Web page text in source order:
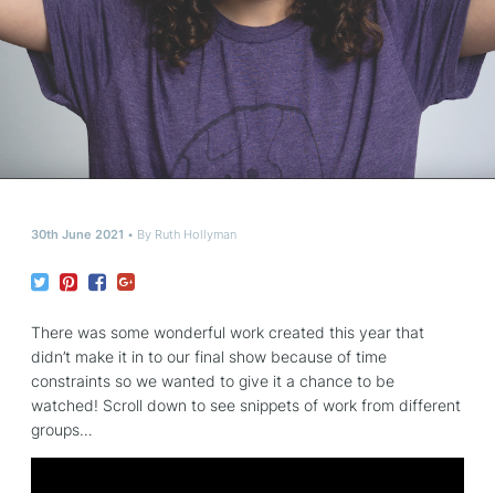
30th June 2021 By Ruth Hollyman
There was some wonderful work created this year that
didn’t make it in to our final show because of time
constraints so we wanted to give it a chance to be
watched! Scroll down to see snippets of work from different
groups…